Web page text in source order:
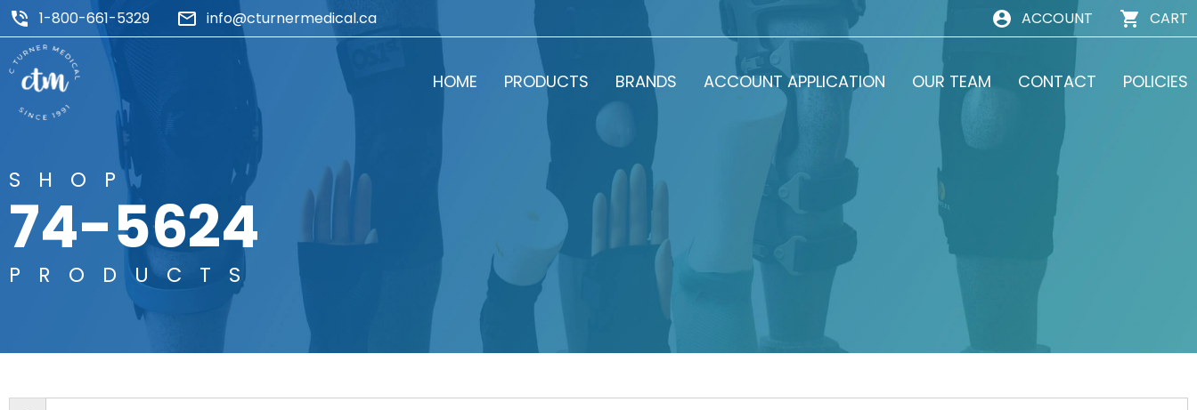
1-800-661-5329 info@cturnermedical.ca ACCOUNT CART
HOME PRODUCTS BRANDS ACCOUNT APPLICATION OUR TEAM CONTACT POLICIES
SHOP
74-5624
PRODUCTS